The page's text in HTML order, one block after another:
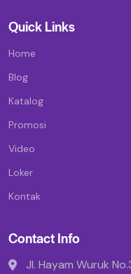
Quick Links
Home
Blog
Katalog
Promosi
Video
Loker
Kontak
Contact Info
Jl. Hayam Wuruk